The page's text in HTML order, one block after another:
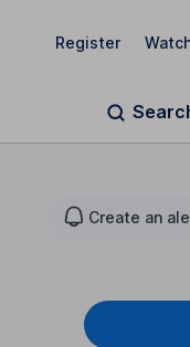
Register
Create an